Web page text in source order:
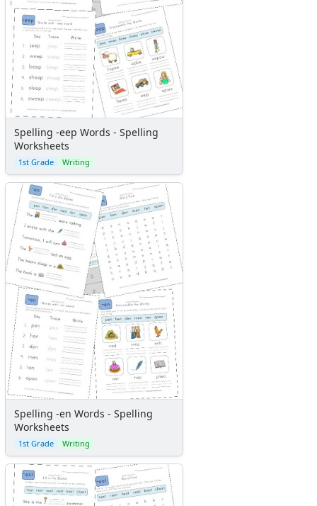
Spelling -eep Words - Spelling
Worksheets
1st Grade Writing
Spelling -en Words - Spelling
Worksheets
1st Grade Writing